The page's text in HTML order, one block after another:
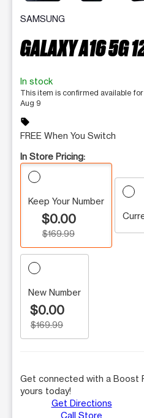
SAMSUNG
GALAXY A16 5G
In stock
This item is confirmed available
Aug 9
sell
FREE When You Switch
In Store Pricing:
Keep Your Number
$0.00
$169.99
New Number
$0.00
$169.99
Get connected with a Boost
yours today!
Get Directions
Call Store